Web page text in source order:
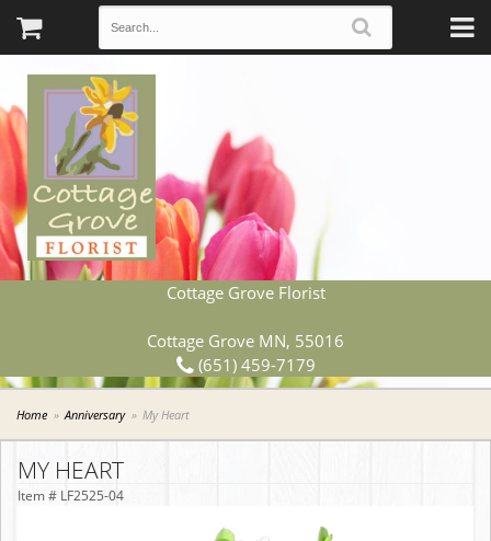
Cottage Grove Florist
Cottage Grove MN, 55016
(651) 459-7179
Home Anniversary My Heart
MY HEART
Item # LF2525-04